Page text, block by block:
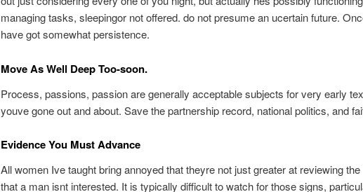
managing tasks, sleepingor not offered. do not presume an ucertain future.
have got somewhat persistence.
Move As Well Deep Too-soon.
Process, passions, passion are generally acceptable subjects for very early
youve gone out and about. Save the partnership record, national politics, and
Evidence You Must Advance
All women Ive taught bring annoyed that theyre not just greater at reviewing
that a man isnt interested. It is typically difficult to watch for those signs,